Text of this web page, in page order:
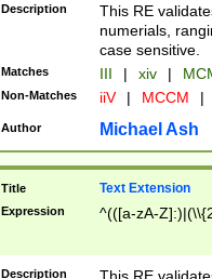
Description
This RE
numerials,
case sensitive.
Matches III | xiv |
Non-Matches iiV | MCCM |
Author Michael Ash
Title Text Extension
Expression ^(([a-zA-
Description